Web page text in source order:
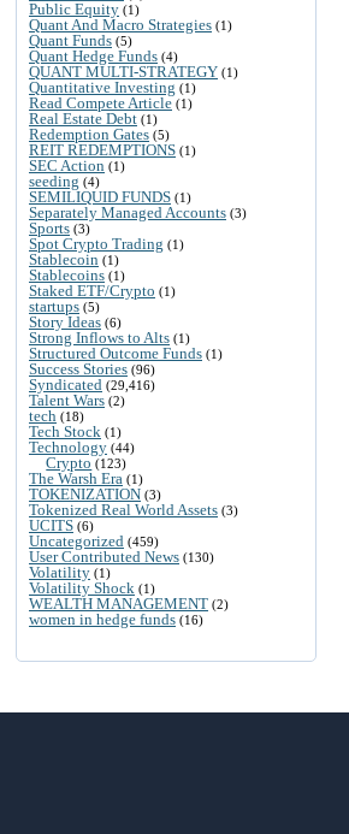
Public Equity (1)
Quant And Macro Strategies (1)
Quant Funds (5)
Quant Hedge Funds (4)
QUANT MULTI-STRATEGY (1)
Quantitative Investing (1)
Read Compete Article (1)
Real Estate Debt (1)
Redemption Gates (5)
REIT REDEMPTIONS (1)
SEC Action (1)
seeding (4)
SEMILIQUID FUNDS (1)
Separately Managed Accounts (3)
Sports (3)
Spot Crypto Trading (1)
Stablecoin (1)
Stablecoins (1)
Staked ETF/Crypto (1)
startups (5)
Story Ideas (6)
Strong Inflows to Alts (1)
Structured Outcome Funds (1)
Success Stories (96)
Syndicated (29,416)
Talent Wars (2)
tech (18)
Tech Stock (1)
Technology (44)
Crypto (123)
The Warsh Era (1)
TOKENIZATION (3)
Tokenized Real World Assets (3)
UCITS (6)
Uncategorized (459)
User Contributed News (130)
Volatility (1)
Volatility Shock (1)
WEALTH MANAGEMENT (2)
women in hedge funds (16)